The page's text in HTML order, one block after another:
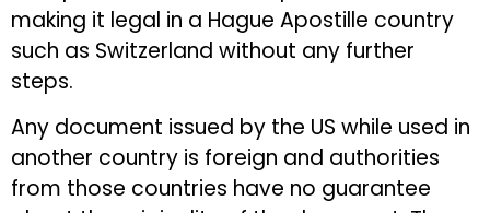
making it legal in a Hague Apostille country
such as Switzerland without any further
steps.
Any document issued by the US while used in
another country is foreign and authorities
from those countries have no guarantee